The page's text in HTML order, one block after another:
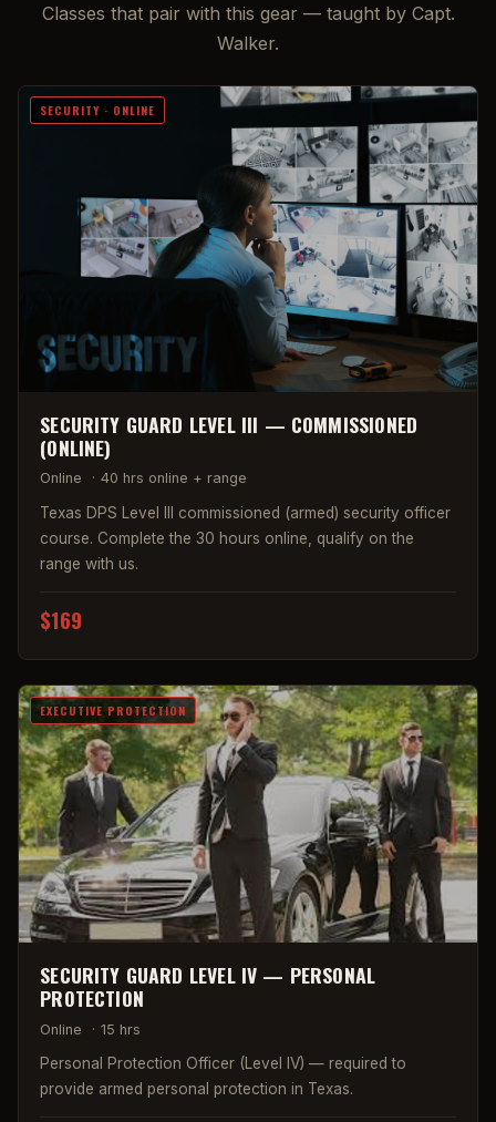
Classes that pair with this gear — taught by Capt.
Walker.
SECURITY · ONLINE
SECURITY GUARD LEVEL III — COMMISSIONED
(ONLINE)
Online · 40 hrs online + range
Texas DPS Level III commissioned (armed) security officer
course. Complete the 30 hours online, qualify on the
range with us.
$169
EXECUTIVE PROTECTION
SECURITY GUARD LEVEL IV — PERSONAL
PROTECTION
Online · 15 hrs
Personal Protection Officer (Level IV) — required to
provide armed personal protection in Texas.